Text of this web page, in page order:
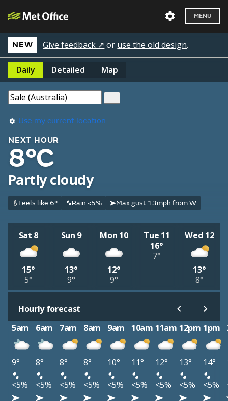
MENU
NEW Give feedback ↗ or use the old design.
Daily Detailed Map
Use my current location
NEXT HOUR
8°C
Partly cloudy
Feels like 6° Rain <5% Max gust 13mph from W
Sat 8
15°
5°
Sun 9
13°
9°
Mon 10
12°
9°
Tue 11
16°
7°
Wed 12
13°
8°
Hourly forecast
5am
6am 7am 8am 9am 10am 11am 12pm 1pm
9° 8° 8° 8° 10° 11° 12° 13° 14°
<5%
<5% <5% <5% <5% <5% <5% <5% <5%